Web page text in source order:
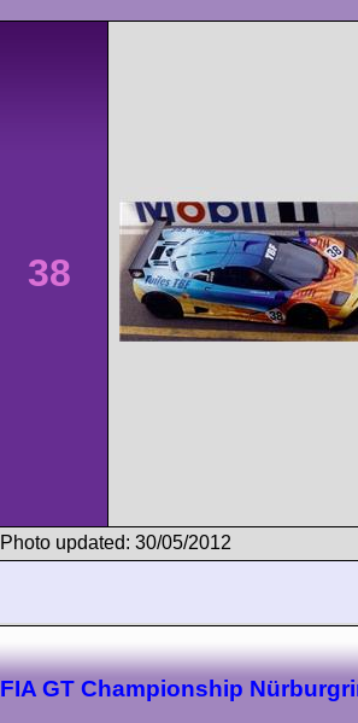
38
Photo updated: 30/05/2012
FIA GT Championship